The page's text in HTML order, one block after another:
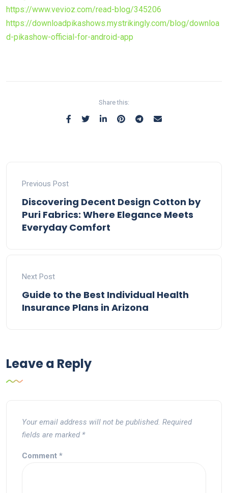
https://www.vevioz.com/read-blog/345206
https://downloadpikashows.mystrikingly.com/blog/downloa
d-pikashow-official-for-android-app
Share this:
Previous Post
Discovering Decent Design Cotton by
Puri Fabrics: Where Elegance Meets
Everyday Comfort
Next Post
Guide to the Best Individual Health
Insurance Plans in Arizona
Leave a Reply
Your email address will not be published. Required
fields are marked *
Comment *